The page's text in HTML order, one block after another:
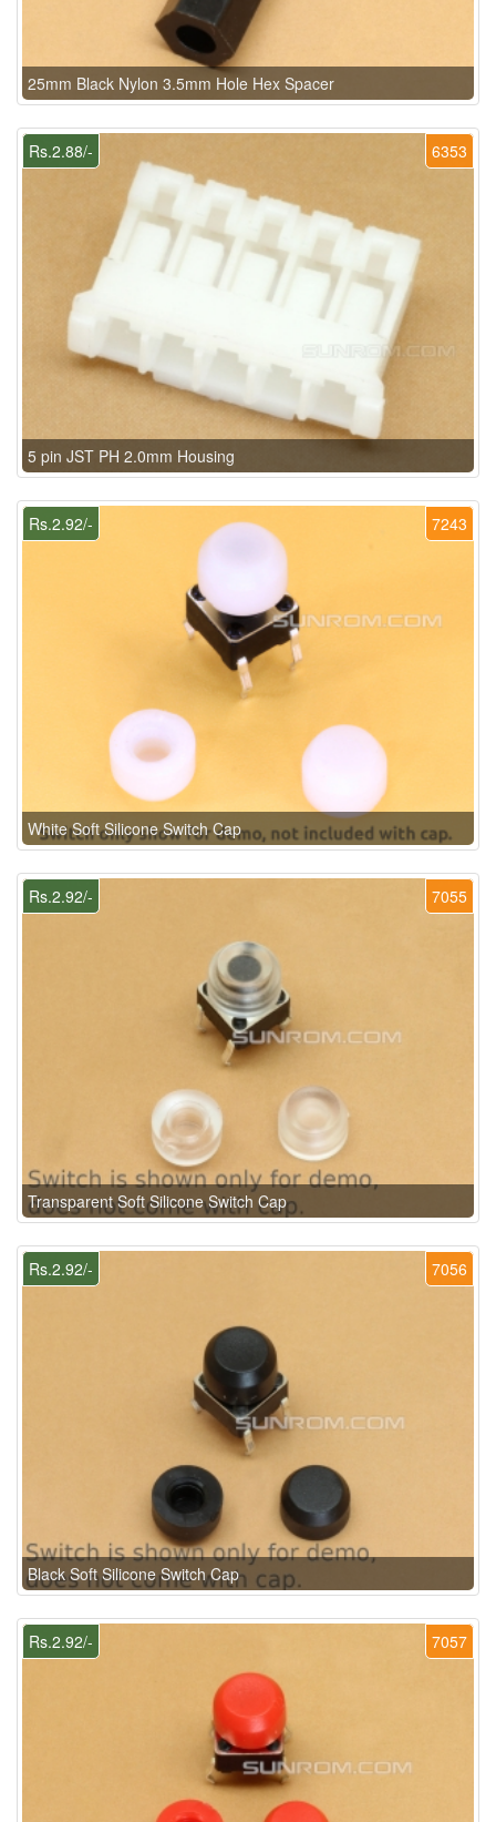
25mm Black Nylon 3.5mm Hole Hex Spacer
6353
Rs.2.88/-
5 pin JST PH 2.0mm Housing
7243
Rs.2.92/-
White Soft Silicone Switch Cap
7055
Rs.2.92/-
Transparent Soft Silicone Switch Cap
7056
Rs.2.92/-
Black Soft Silicone Switch Cap
7057
Rs.2.92/-